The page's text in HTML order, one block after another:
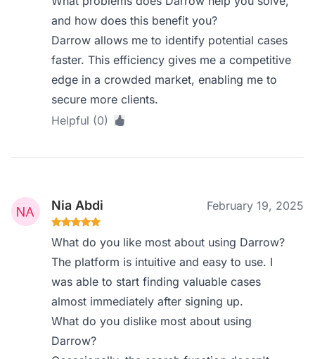
and how does this benefit you?
Darrow allows me to identify potential cases
faster. This efficiency gives me a competitive
edge in a crowded market, enabling me to
secure more clients.
Helpful (0)
Nia Abdi February 19, 2025
What do you like most about using Darrow?
The platform is intuitive and easy to use. I
was able to start finding valuable cases
almost immediately after signing up.
What do you dislike most about using
Darrow?